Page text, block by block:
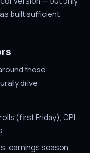
built sufficient
these
drive
(first Friday), CPI
earnings season,